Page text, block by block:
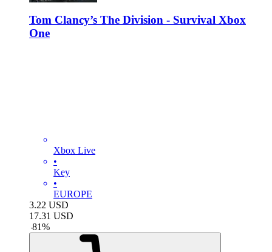
Tom Clancy’s The Division - Survival Xbox
One
Xbox Live
•
Key
•
EUROPE
3.22 USD
17.31 USD
-81%